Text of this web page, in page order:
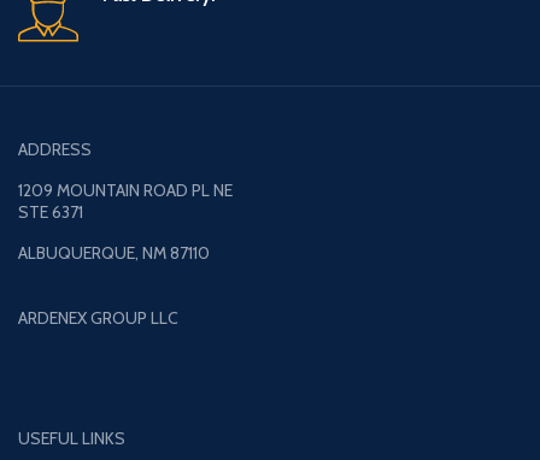
ADDRESS
1209 MOUNTAIN ROAD PL NE
STE 6371
ALBUQUERQUE, NM 87110
ARDENEX GROUP LLC
USEFUL LINKS